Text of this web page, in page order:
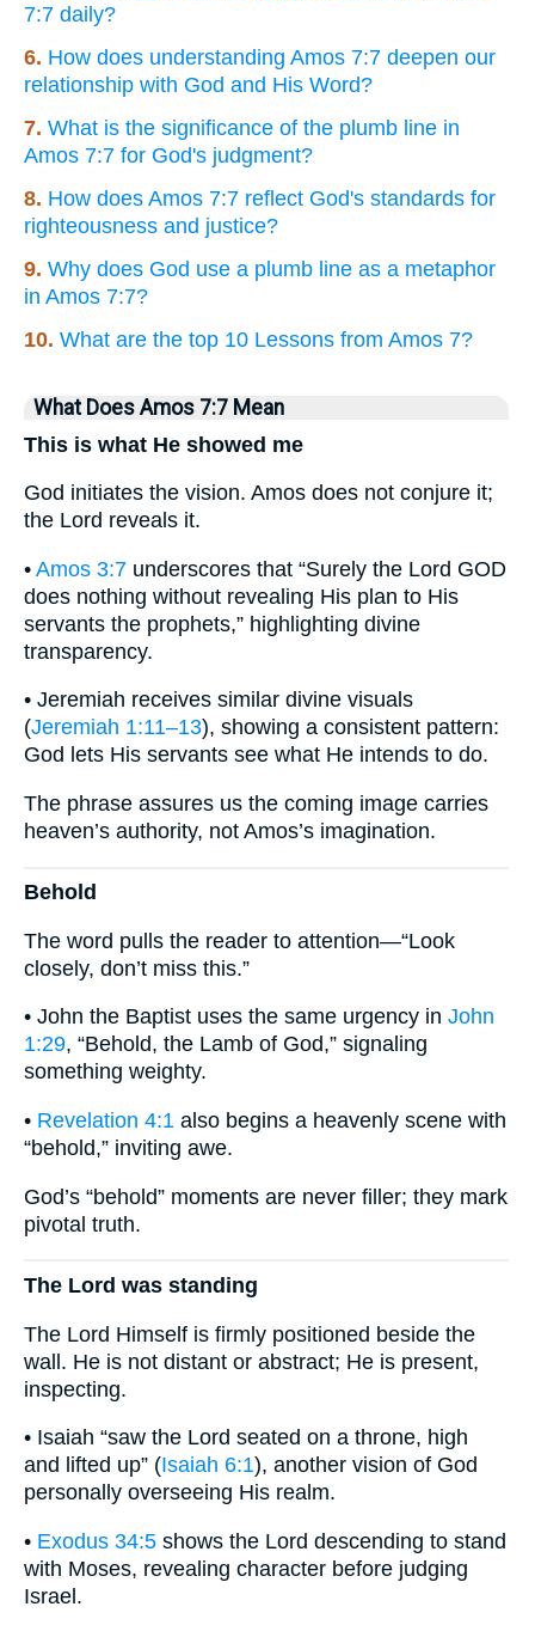
7:7 daily?
6. How does understanding Amos 7:7 deepen our
relationship with God and His Word?
7. What is the significance of the plumb line in
Amos 7:7 for God's judgment?
8. How does Amos 7:7 reflect God's standards for
righteousness and justice?
9. Why does God use a plumb line as a metaphor
in Amos 7:7?
10. What are the top 10 Lessons from Amos 7?
What Does Amos 7:7 Mean
This is what He showed me
God initiates the vision. Amos does not conjure it;
the Lord reveals it.
• Amos 3:7 underscores that “Surely the Lord GOD
does nothing without revealing His plan to His
servants the prophets,” highlighting divine
transparency.
• Jeremiah receives similar divine visuals
(Jeremiah 1:11–13), showing a consistent pattern:
God lets His servants see what He intends to do.
The phrase assures us the coming image carries
heaven’s authority, not Amos’s imagination.
Behold
The word pulls the reader to attention—“Look
closely, don’t miss this.”
• John the Baptist uses the same urgency in John
1:29, “Behold, the Lamb of God,” signaling
something weighty.
• Revelation 4:1 also begins a heavenly scene with
“behold,” inviting awe.
God’s “behold” moments are never filler; they mark
pivotal truth.
The Lord was standing
The Lord Himself is firmly positioned beside the
wall. He is not distant or abstract; He is present,
inspecting.
• Isaiah “saw the Lord seated on a throne, high
and lifted up” (Isaiah 6:1), another vision of God
personally overseeing His realm.
• Exodus 34:5 shows the Lord descending to stand
with Moses, revealing character before judging
Israel.